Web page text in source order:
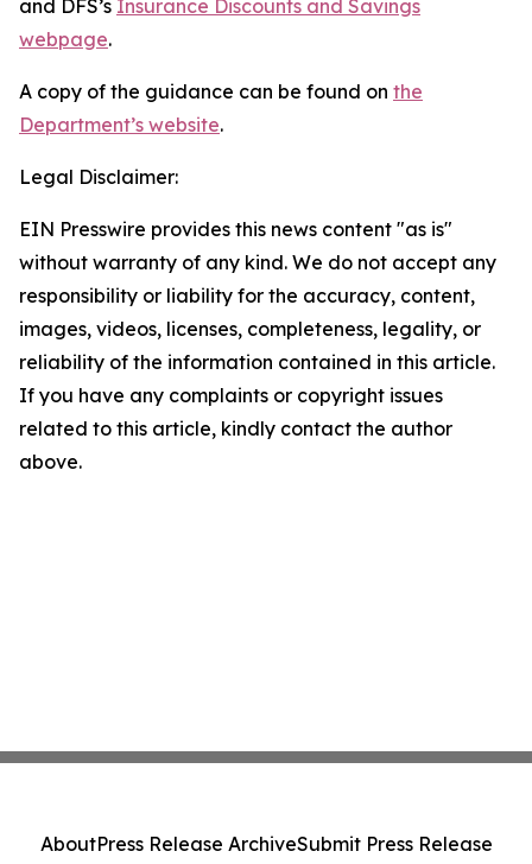
and DFS’s Insurance Discounts and Savings
webpage.
A copy of the guidance can be found on the
Department’s website.
Legal Disclaimer:
EIN Presswire provides this news content "as is"
without warranty of any kind. We do not accept any
responsibility or liability for the accuracy, content,
images, videos, licenses, completeness, legality, or
reliability of the information contained in this article.
If you have any complaints or copyright issues
related to this article, kindly contact the author
above.
AboutPress Release ArchiveSubmit Press Release